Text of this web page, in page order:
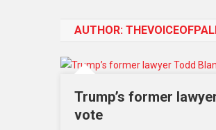
AUTHOR:
Trump’s former
vote